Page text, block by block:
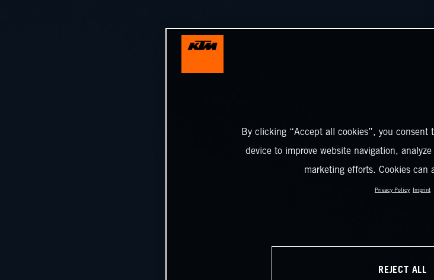
By clicking “Accept all cookies”, you consent
device to improve website navigation,
marketing efforts. Cookies can
Privacy Policy Imprint
REJECT ALL